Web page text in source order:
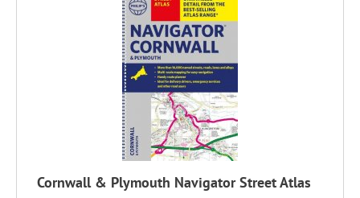
Cornwall & Plymouth Navigator Street Atlas